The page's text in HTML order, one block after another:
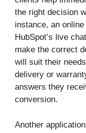
the right decision
instance, an
HubSpot’s live
make the correct
will suit their
delivery or
answers they
conversion.
Another